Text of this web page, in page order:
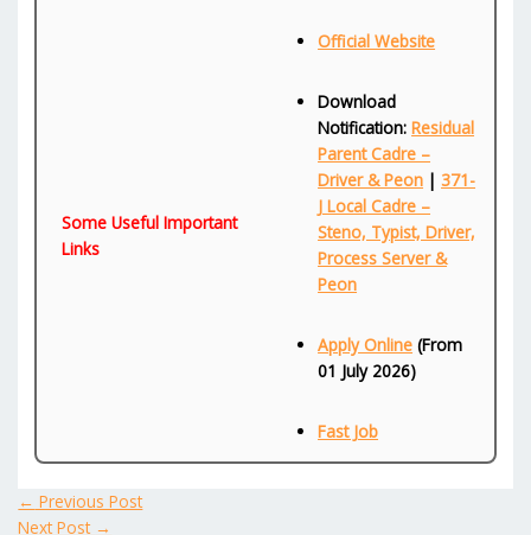
Some Useful Important
Links
Official Website
Download
Notification:Residual
Parent Cadre –
Driver & Peon |371-
J Local Cadre –
Steno, Typist, Driver,
Process Server &
Peon
Apply Online (From
01 July 2026)
Fast Job
← Previous Post
Next Post →